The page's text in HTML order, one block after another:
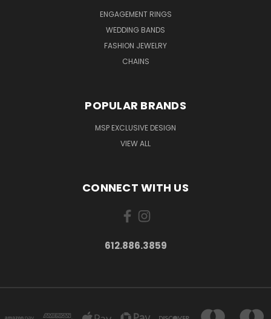
ENGAGEMENT RINGS
WEDDING BANDS
FASHION JEWELRY
CHAINS
POPULAR BRANDS
MSP EXCLUSIVE DESIGN
VIEW ALL
CONNECT WITH US
612.886.3859